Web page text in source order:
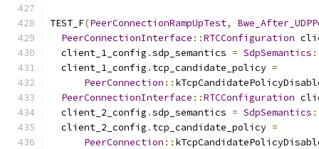
TEST_F(PeerConnectionRampUpTest,
PeerConnectionInterface ::RTCConfiguration
  client_1_config
.sdp_semantics = SdpSemantics
  client_1_config
. tcp_candidate_policy =
PeerConnection ::
PeerConnectionInterface ::RTCConfiguration
  client_2_config
.sdp_semantics = SdpSemantics
  client_2_config
. tcp_candidate_policy =
PeerConnection ::